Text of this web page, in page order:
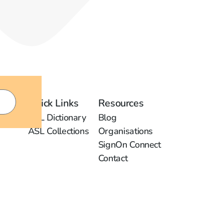
Quick Links
ASL Dictionary
ASL Collections
Resources
Blog
Organisations
SignOn Connect
Contact